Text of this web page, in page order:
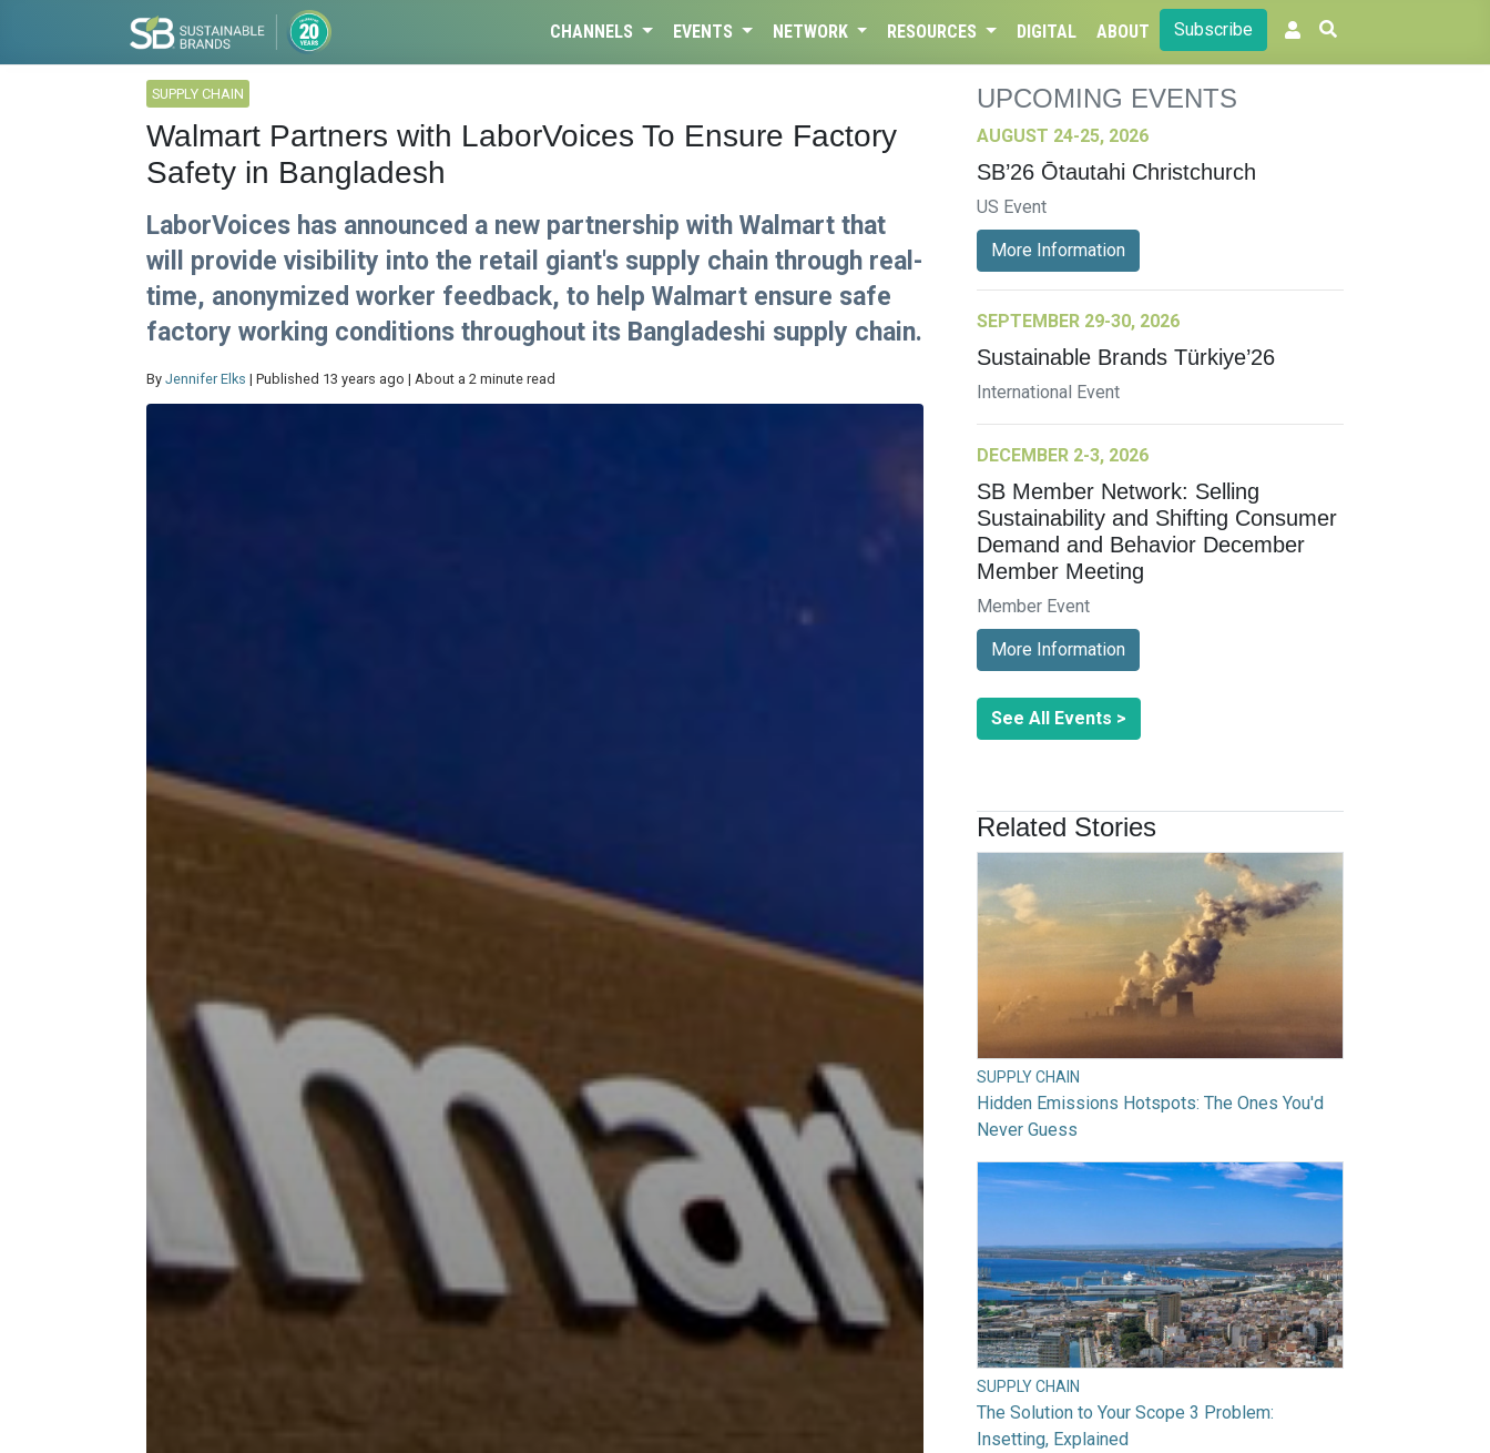
CHANNELS EVENTS NETWORK RESOURCES DIGITAL ABOUT Subscribe
SUPPLY CHAIN
Walmart Partners with LaborVoices To Ensure Factory
Safety in Bangladesh
LaborVoices has announced a new partnership with Walmart that
will provide visibility into the retail giant's supply chain through real-
time, anonymized worker feedback, to help Walmart ensure safe
factory working conditions throughout its Bangladeshi supply chain.
By Jennifer Elks | Published 13 years ago | About a 2 minute read
UPCOMING EVENTS
AUGUST 24-25, 2026
SB’26 Ōtautahi Christchurch
US Event
More Information
SEPTEMBER 29-30, 2026
Sustainable Brands Türkiye’26
International Event
DECEMBER 2-3, 2026
SB Member Network: Selling
Sustainability and Shifting Consumer
Demand and Behavior December
Member Meeting
Member Event
More Information
See All Events >
Related Stories
SUPPLY CHAIN
Hidden Emissions Hotspots: The Ones You'd
Never Guess
SUPPLY CHAIN
The Solution to Your Scope 3 Problem:
Insetting, Explained